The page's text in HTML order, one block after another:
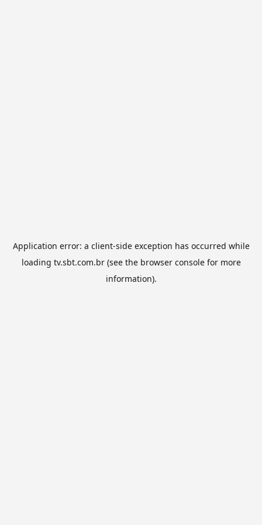
Application error: a client-side exception has occurred while
loading tv.sbt.com.br(see the browser consolefor more
information).